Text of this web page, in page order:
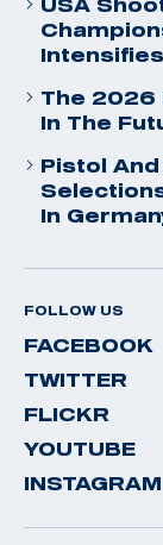
USA
Intensifies
The 2026
In The
Pistol
In
FOLLOW US
FACEBOOK
TWITTER
FLICKR
YOUTUBE
INSTAGRAM